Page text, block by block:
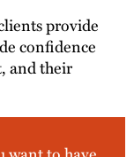
provide
confidence
and their